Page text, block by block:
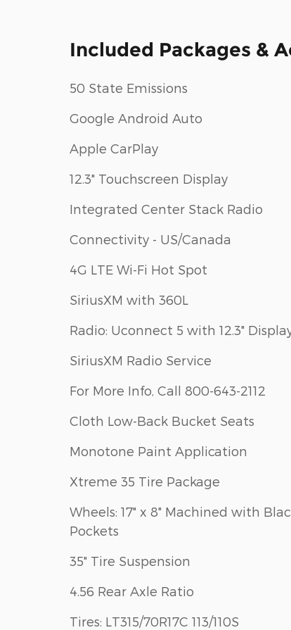
Included Packages &
50 State Emissions
Google Android Auto
Apple CarPlay
12.3" Touchscreen Display
Integrated Center Stack Radio
Connectivity - US/Canada
4G LTE Wi-Fi Hot Spot
SiriusXM with 360L
Radio: Uconnect 5 with 12.3"
SiriusXM Radio Service
For More Info, Call 800-643-2112
Cloth Low-Back Bucket Seats
Monotone Paint Application
Xtreme 35 Tire Package
Wheels: 17" x 8" Machined with
Pockets
35" Tire Suspension
4.56 Rear Axle Ratio
Tires: LT315/70R17C 113/110S